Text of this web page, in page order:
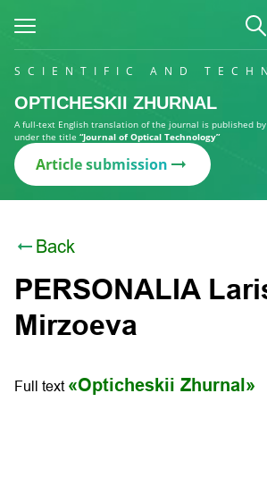
SCIENTIFIC AND
OPTICHESKII ZHURNAL
A full-text English translation of the journal is published
under the title “Journal of Optical Technology”
Article submission
Back
PERSONALIA
Mirzoeva
Full text «Opticheskii Zhurnal»